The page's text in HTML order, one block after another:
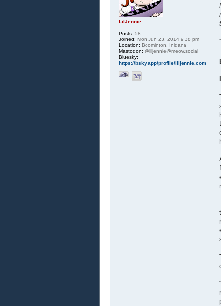
LilJennie
Posts: 58
Joined: Mon Jun 23, 2014 9:38 pm
Location: Boominton, Inidana
Mastodon: @liljennie@meow.social
Bluesky:
https://bsky.app/profile/liljennie.com